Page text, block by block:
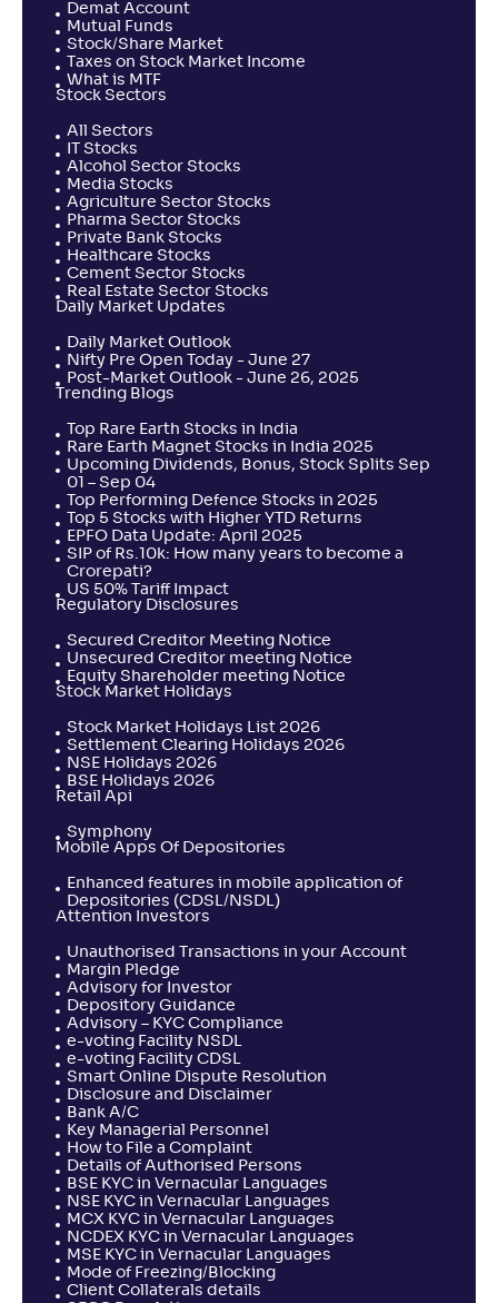
Demat Account
Mutual Funds
Stock/Share Market
Taxes on Stock Market Income
What is MTF
Stock Sectors
All Sectors
IT Stocks
Alcohol Sector Stocks
Media Stocks
Agriculture Sector Stocks
Pharma Sector Stocks
Private Bank Stocks
Healthcare Stocks
Cement Sector Stocks
Real Estate Sector Stocks
Daily Market Updates
Daily Market Outlook
Nifty Pre Open Today - June 27
Post-Market Outlook - June 26, 2025
Trending Blogs
Top Rare Earth Stocks in India
Rare Earth Magnet Stocks in India 2025
Upcoming Dividends, Bonus, Stock Splits Sep
01 – Sep 04
Top Performing Defence Stocks in 2025
Top 5 Stocks with Higher YTD Returns
EPFO Data Update: April 2025
SIP of Rs.10k: How many years to become a
Crorepati?
US 50% Tariff Impact
Regulatory Disclosures
Secured Creditor Meeting Notice
Unsecured Creditor meeting Notice
Equity Shareholder meeting Notice
Stock Market Holidays
Stock Market Holidays List 2026
Settlement Clearing Holidays 2026
NSE Holidays 2026
BSE Holidays 2026
Retail Api
Symphony
Mobile Apps Of Depositories
Enhanced features in mobile application of
Depositories (CDSL/NSDL)
Attention Investors
Unauthorised Transactions in your Account
Margin Pledge
Advisory for Investor
Depository Guidance
Advisory – KYC Compliance
e-voting Facility NSDL
e-voting Facility CDSL
Smart Online Dispute Resolution
Disclosure and Disclaimer
Bank A/C
Key Managerial Personnel
How to File a Complaint
Details of Authorised Persons
BSE KYC in Vernacular Languages
NSE KYC in Vernacular Languages
MCX KYC in Vernacular Languages
NCDEX KYC in Vernacular Languages
MSE KYC in Vernacular Languages
Mode of Freezing/Blocking
Client Collaterals details